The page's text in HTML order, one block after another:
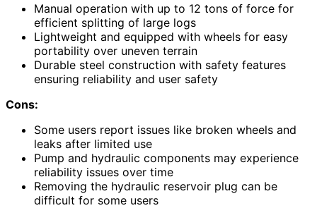
Manual operation with up to 12 tons of force for
efficient splitting of large logs
Lightweight and equipped with wheels for easy
portability over uneven terrain
Durable steel construction with safety features
ensuring reliability and user safety
Cons:
Some users report issues like broken wheels and
leaks after limited use
Pump and hydraulic components may experience
reliability issues over time
Removing the hydraulic reservoir plug can be
difficult for some users